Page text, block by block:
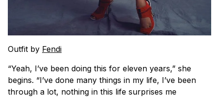
Outfit by Fendi
“Yeah, I’ve been doing this for eleven years,” she
begins. “I’ve done many things in my life, I’ve been
through a lot, nothing in this life surprises me